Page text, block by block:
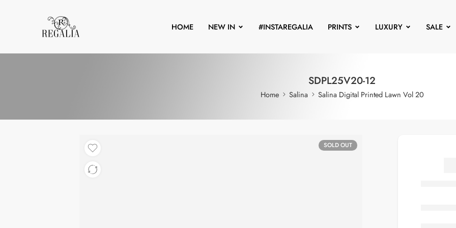
HOME NEW IN #INSTAREGALIA PRINTS LUXURY SALE
SDPL25V20-12
Home Salina Salina Digital Printed Lawn Vol 20
SOLD OUT